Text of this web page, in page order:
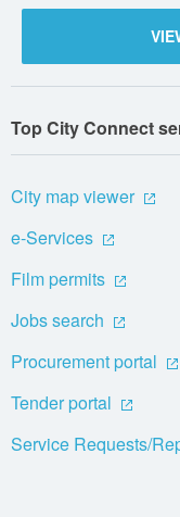
Top City Connect
City map viewer
e-Services
Film permits
Jobs search
Procurement portal
Tender portal
Service Requests/